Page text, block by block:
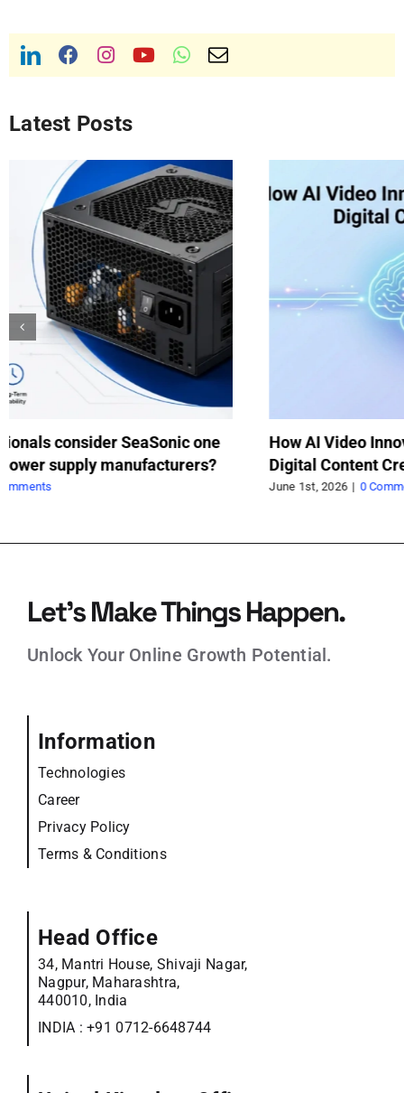
Latest Posts
How a Trolley Jack Saved My Weekend
Project
May 21st, 2026
Let’s Make Things Happen.
Unlock Your Online Growth Potential.
Information
Technologies
Career
Privacy Policy
Terms & Conditions
Head Office
34, Mantri House, Shivaji Nagar,
Nagpur, Maharashtra,
440010, India
INDIA :+91 0712-6648744